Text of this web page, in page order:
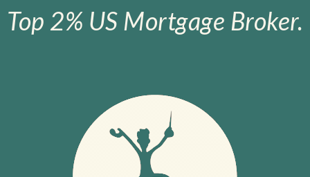
Top 2% US Mortgage Broker.